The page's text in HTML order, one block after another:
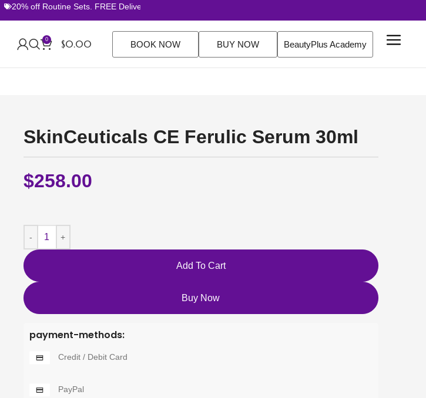
20% off Routine Sets. FREE Delivery Over $200 Orders Shop Now
0 $0.00 BOOK NOW BUY NOW BeautyPlus Academy
SkinCeuticals CE Ferulic Serum 30ml
$258.00
Add To Cart
Buy Now
payment-methods:
Credit / Debit Card
PayPal